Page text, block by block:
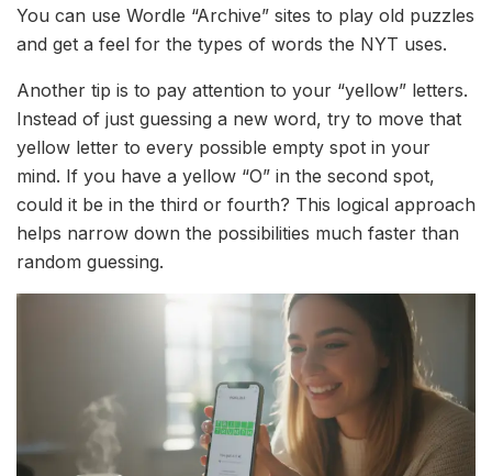
You can use Wordle “Archive” sites to play old puzzles
and get a feel for the types of words the NYT uses.
Another tip is to pay attention to your “yellow” letters.
Instead of just guessing a new word, try to move that
yellow letter to every possible empty spot in your
mind. If you have a yellow “O” in the second spot,
could it be in the third or fourth? This logical approach
helps narrow down the possibilities much faster than
random guessing.